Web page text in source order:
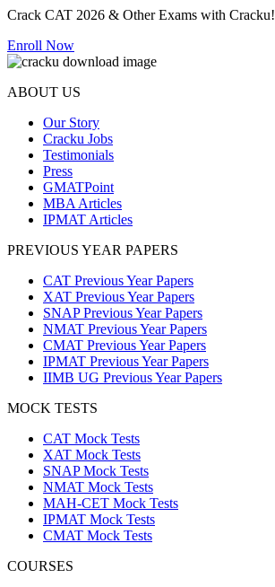
Crack CAT 2026 & Other Exams with Cracku!
Enroll Now
ABOUT US
Our Story
Cracku Jobs
Testimonials
Press
GMATPoint
MBA Articles
IPMAT Articles
PREVIOUS YEAR PAPERS
CAT Previous Year Papers
XAT Previous Year Papers
SNAP Previous Year Papers
NMAT Previous Year Papers
CMAT Previous Year Papers
IPMAT Previous Year Papers
IIMB UG Previous Year Papers
MOCK TESTS
CAT Mock Tests
XAT Mock Tests
SNAP Mock Tests
NMAT Mock Tests
MAH-CET Mock Tests
IPMAT Mock Tests
CMAT Mock Tests
COURSES